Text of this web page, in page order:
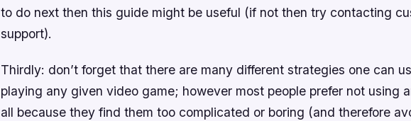
to do next then this guide might be useful (if not then try contacting
support).
Thirdly: don’t forget that there are many different strategies one can
playing any given video game; however most people prefer not using
all because they find them too complicated or boring (and therefore